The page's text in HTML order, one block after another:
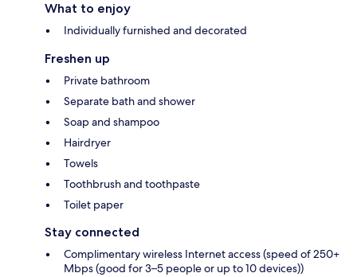
What to enjoy
Individually furnished and decorated
Freshen up
Private bathroom
Separate bath and shower
Soap and shampoo
Hairdryer
Towels
Toothbrush and toothpaste
Toilet paper
Stay connected
Complimentary wireless Internet access (speed of 250+
Mbps (good for 3–5 people or up to 10 devices))